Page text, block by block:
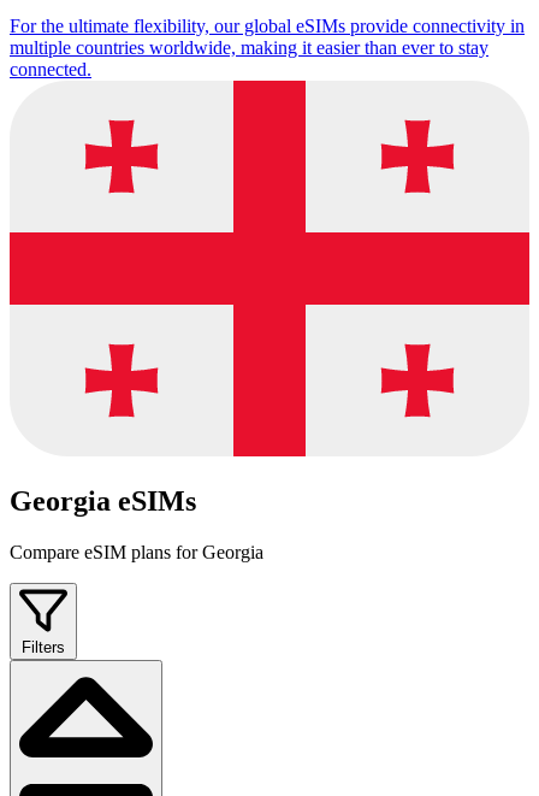
For the ultimate flexibility, our global eSIMs provide connectivity in
multiple countries worldwide, making it easier than ever to stay
connected.
Georgia eSIMs
Compare eSIM plans for Georgia
Filters